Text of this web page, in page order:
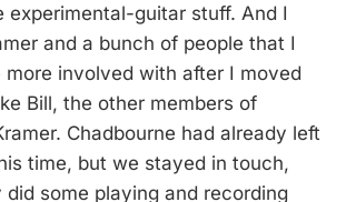
experimental-guitar stuff. And I
and a bunch of people that I
more involved with after I moved
Bill, the other members of
Chadbourne had already left
time, but we stayed in touch,
some playing and recording